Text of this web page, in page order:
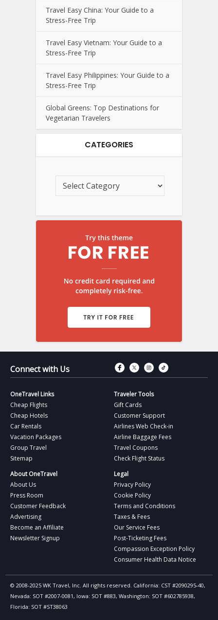
Travel Easy China: Your Guide to a
Stress-Free Trip
Travel Easy Vietnam: Your Guide to a
Stress-Free Trip
Travel Easy Philippines: Your Guide to a
Stress-Free Trip
Global Greens: Top Destinations for
Vegetarian Travelers
CATEGORIES
Connect with Us Connect with
Connect with
Connect
OneTravel Links
Cheap Flights
Cheap Hotels
Car Rentals
Vacation Packages
Group Travel
Sitemap
Traveler Tools
Gift Cards
Customer Support
Airlines Web Check-in
Airline Baggage Fees
Travel Coupons
Check Flight Status
About OneTravel
About Us
Press Room
Customer Feedback
Advertising
Become an Affiliate
Newsletter Signup
Legal
Privacy Policy
Cookie Policy
Terms and Conditions
Taxes & Fees
Our Service Fees
Post-Ticketing Fees
Compassion Exception Policy
Consumer Health Data Notice
© 2008-2025 WK Travel, Inc. All rights reserved. California: CST #2090295-40,
Nevada: SOT #2007-0081, Iowa: SOT #883, Washington: SOT #602785938,
Florida: SOT #ST38063